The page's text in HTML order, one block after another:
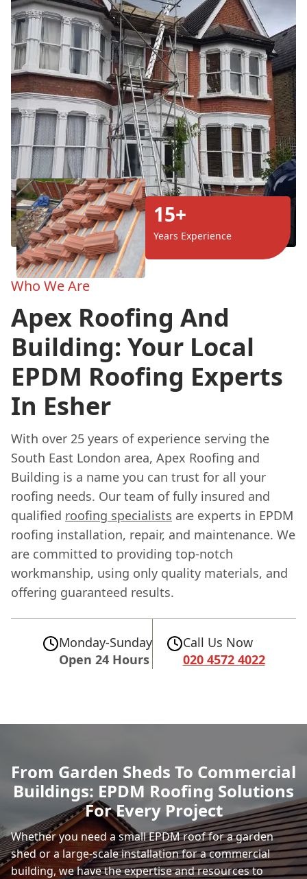
15+
Years Experience
Who We Are
Apex Roofing And
Building: Your Local
EPDM Roofing Experts
In Esher
With over 25 years of experience serving the
South East London area, Apex Roofing and
Building is a name you can trust for all your
roofing needs. Our team of fully insured and
qualified roofing specialists are experts in EPDM
roofing installation, repair, and maintenance. We
are committed to providing top-notch
workmanship, using only quality materials, and
offering guaranteed results.
Monday-Sunday
Open 24 Hours
Call Us Now
020 4572 4022
From Garden Sheds To Commercial
Buildings: EPDM Roofing Solutions
For Every Project
Whether you need a small EPDM roof for a garden
shed or a large-scale installation for a commercial
building, we have the expertise and resources to